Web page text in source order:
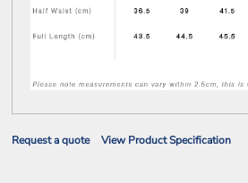
Request a quote View Product Specification